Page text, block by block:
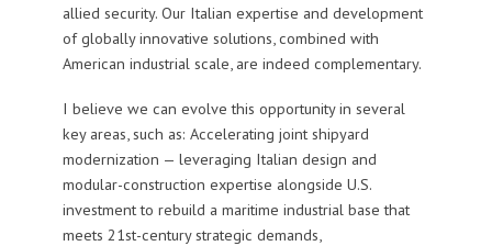
allied security. Our Italian expertise and development
of globally innovative solutions, combined with
American industrial scale, are indeed complementary.
I believe we can evolve this opportunity in several
key areas, such as: Accelerating joint shipyard
modernization — leveraging Italian design and
modular-construction expertise alongside U.S.
investment to rebuild a maritime industrial base that
meets 21st-century strategic demands,